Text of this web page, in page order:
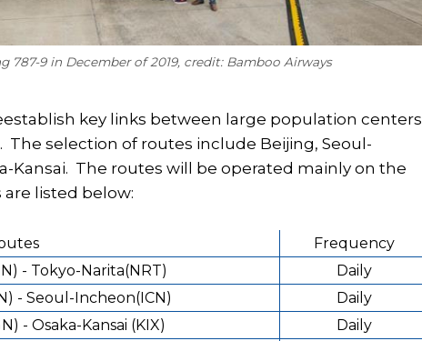
787-9 in December of 2019, credit: Bamboo Airways
key links between large population centers
The selection of routes include Beijing, Seoul-
Kansai. The routes will be operated mainly on the
are listed below:
Frequency
- Tokyo-Narita(NRT)
Daily
- Seoul-Incheon(ICN)
Daily
- Osaka-Kansai (KIX)
Daily